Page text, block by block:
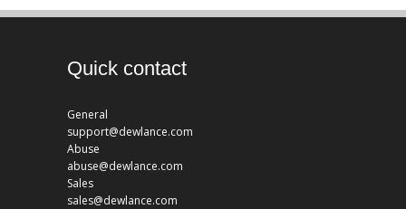
Quick contact
General
support@dewlance.com
Abuse
abuse@dewlance.com
Sales
sales@dewlance.com